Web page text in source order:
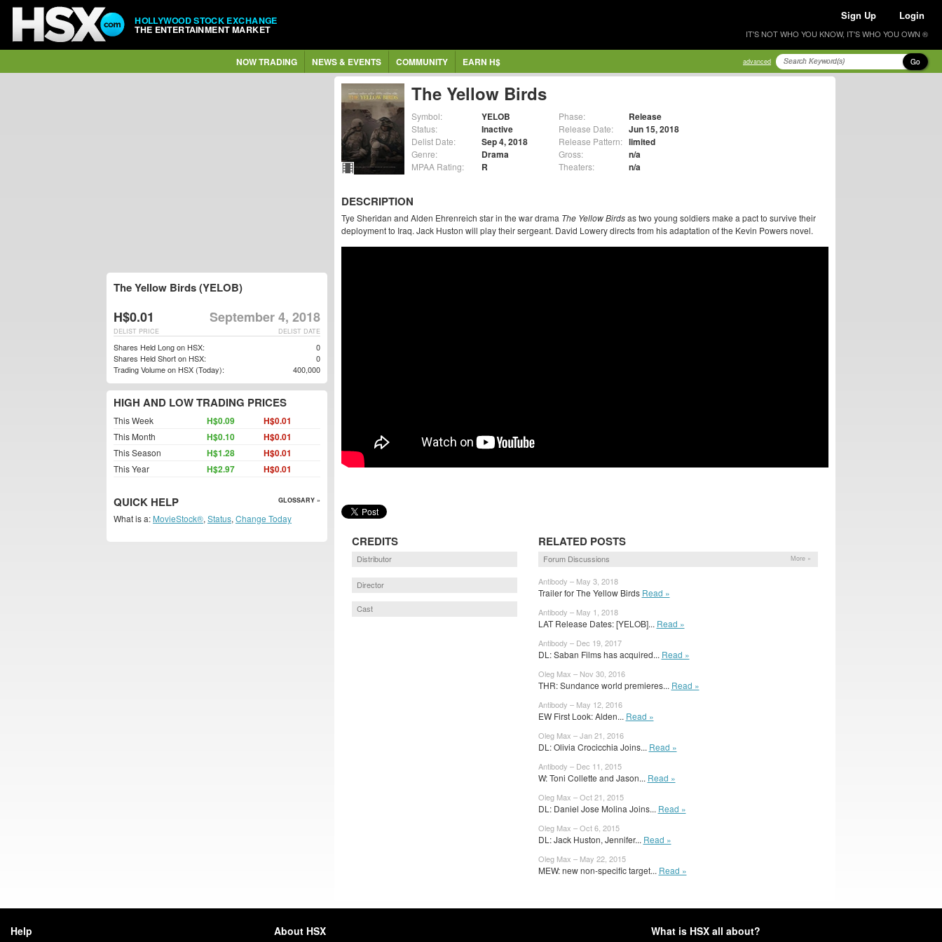
HOLLYWOOD STOCK EXCHANGE
THE ENTERTAINMENT MARKET
Sign Up Login
IT'S NOT WHO YOU KNOW, IT'S WHO YOU OWN ®
NOW TRADING NEWS & EVENTS COMMUNITY EARN H$ advanced Go
The Yellow Birds
Symbol: YELOB
Status: Inactive
Delist Date: Sep 4, 2018
Genre: Drama
MPAA Rating: R
Phase: Release
Release Date: Jun 15, 2018
Release Pattern: limited
Gross: n/a
Theaters: n/a
DESCRIPTION
Tye Sheridan and Alden Ehrenreich star in the war drama The Yellow Birdsas two young soldiers make a pact to survive their
deployment to Iraq. Jack Huston will play their sergeant. David Lowery directs from his adaptation of the Kevin Powers novel.
CREDITS
Distributor
Director
Cast
RELATED POSTS
Forum Discussions More »
Antibody – May 3, 2018
Trailer for The Yellow Birds Read »
Antibody – May 1, 2018
LAT Release Dates: [YELOB]... Read »
Antibody – Dec 19, 2017
DL: Saban Films has acquired... Read »
Oleg Max – Nov 30, 2016
THR: Sundance world premieres... Read »
Antibody – May 12, 2016
EW First Look: Alden... Read »
Oleg Max – Jan 21, 2016
DL: Olivia Crocicchia Joins... Read »
Antibody – Dec 11, 2015
W: Toni Collette and Jason... Read »
Oleg Max – Oct 21, 2015
DL: Daniel Jose Molina Joins... Read »
Oleg Max – Oct 6, 2015
DL: Jack Huston, Jennifer... Read »
Oleg Max – May 22, 2015
MEW: new non-specific target... Read »
The Yellow Birds (YELOB)
H$0.01 September 4, 2018
DELIST DATE
DELIST PRICE
Shares Held Long on HSX:
0
Shares Held Short on HSX:
0
Trading Volume on HSX (Today):
400,000
HIGH AND LOW TRADING PRICES
This Week H$0.09 H$0.01
This Month H$0.10 H$0.01
This Season H$1.28 H$0.01
This Year H$2.97 H$0.01
QUICK HELP GLOSSARY »
What is a: MovieStock®, Status, Change Today
Help About HSX What is HSX all about?